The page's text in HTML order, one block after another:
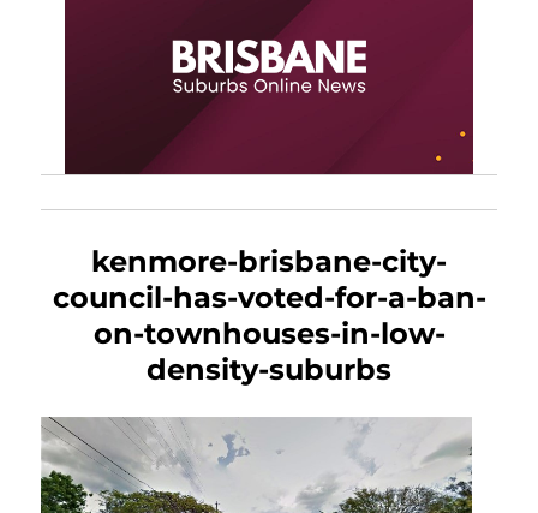
kenmore-brisbane-city-
council-has-voted-for-a-ban-
on-townhouses-in-low-
density-suburbs